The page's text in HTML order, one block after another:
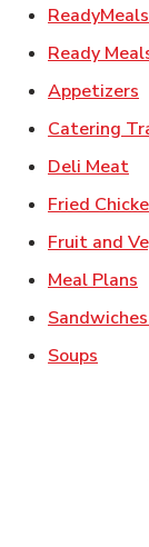
Ready
Appetizers
Catering
Deli Meat
Fried
Fruit and
Meal Plans
Soups